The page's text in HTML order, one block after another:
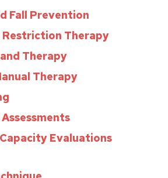
Fall Prevention
Restriction Therapy
Therapy
Therapy
Evaluations